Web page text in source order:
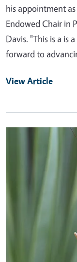
his appointment
Endowed Chair in
Davis. "This is a is
forward to
View Article